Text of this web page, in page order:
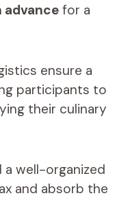
advancefor a
ensure a
participants to
their culinary
well-organized
and absorb the